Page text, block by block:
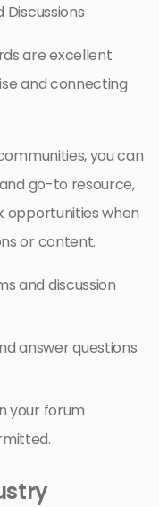
are excellent
and connecting
you can
go-to resource,
opportunities when
or content.
and discussion
answer questions
your forum